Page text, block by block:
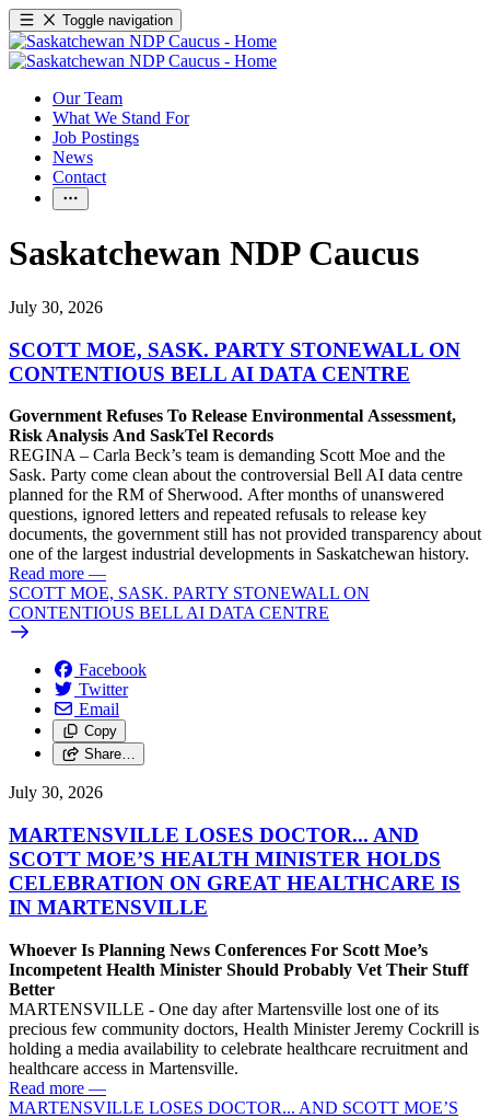
Toggle navigation
Our Team
What We Stand For
Job Postings
News
Contact
Saskatchewan NDP Caucus
July 30, 2026
SCOTT MOE, SASK. PARTY STONEWALL ON
CONTENTIOUS BELL AI DATA CENTRE
Government Refuses To Release Environmental Assessment,
Risk Analysis And SaskTel Records
REGINA – Carla Beck’s team is demanding Scott Moe and the
Sask. Party come clean about the controversial Bell AI data centre
planned for the RM of Sherwood. After months of unanswered
questions, ignored letters and repeated refusals to release key
documents, the government still has not provided transparency about
one of the largest industrial developments in Saskatchewan history.
Read more —
SCOTT MOE, SASK. PARTY STONEWALL ON
CONTENTIOUS BELL AI DATA CENTRE
Facebook
Twitter
Email
Copy
Share…
July 30, 2026
MARTENSVILLE LOSES DOCTOR... AND
SCOTT MOE’S HEALTH MINISTER HOLDS
CELEBRATION ON GREAT HEALTHCARE IS
IN MARTENSVILLE
Whoever Is Planning News Conferences For Scott Moe’s
Incompetent Health Minister Should Probably Vet Their Stuff
Better
MARTENSVILLE - One day after Martensville lost one of its
precious few community doctors, Health Minister Jeremy Cockrill is
holding a media availability to celebrate healthcare recruitment and
healthcare access in Martensville.
Read more —
MARTENSVILLE LOSES DOCTOR... AND SCOTT MOE’S